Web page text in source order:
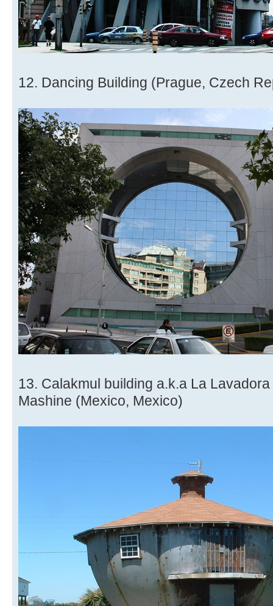
12. Dancing Building (Prague, Czech
13. Calakmul building a.k.a La
Mashine (Mexico, Mexico)